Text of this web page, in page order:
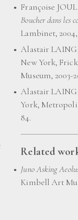
Françoise
Boucher dans les
Lambinet, 2004,
Alastair
New York,
Museum, 2003-
Alastair
York,
84.
Related
Juno Asking
Kimbell Art